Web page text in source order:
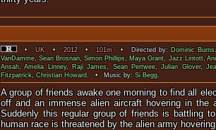
•UK•2012•101m • Directed by: Dominic Burns
VanDamme,Sean Brosnan,Simon Phillips,Maya Grant,Jazz Lintott,
Ansah,Amelia Linney, Raji James, Sean Pertwee,Julian Glover,
Fitzpatrick,Christian Howard. • Music by: Si Begg.
A group of friends awake one morning to find all
off and an immense alien aircraft hovering in the
Suddenly this regular group of friends is battling
human race is threatened by the alien army